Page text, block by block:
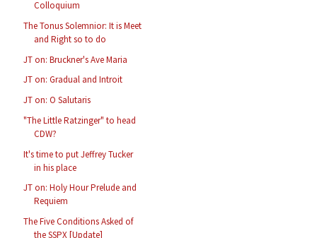
Colloquium
The Tonus Solemnior: It is Meet
and Right so to do
JT on: Bruckner's Ave Maria
JT on: Gradual and Introit
JT on: O Salutaris
"The Little Ratzinger" to head
CDW?
It's time to put Jeffrey Tucker
in his place
JT on: Holy Hour Prelude and
Requiem
The Five Conditions Asked of
the SSPX [Update]